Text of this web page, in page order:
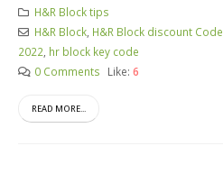
H&R Block tips
H&R Block, H&R Block discount Code
2022 hr block key code
0 Comments
Like: 6
READ MORE...